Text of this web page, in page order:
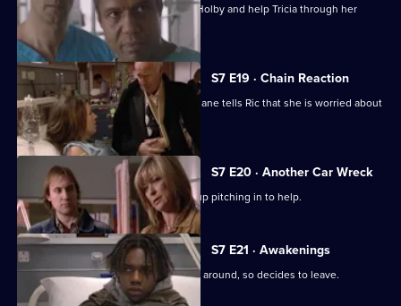
Chrissie urges her father to return to Holby and help Tricia through her
illness.
S7 E19 · Chain Reaction
Mark and Owen come to blows, and Diane tells Ric that she is worried about
the wedding.
S7 E20 · Another Car Wreck
Mark visits Chrissie at work but ends up pitching in to help.
S7 E21 · Awakenings
Mark realises Tricia does not want him around, so decides to leave.